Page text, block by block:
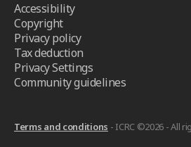
Accessibility
Copyright
Privacy policy
Tax deduction
Privacy Settings
Community guidelines
Terms and conditions - ICRC ©2026 - All